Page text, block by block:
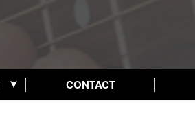
CONTACT